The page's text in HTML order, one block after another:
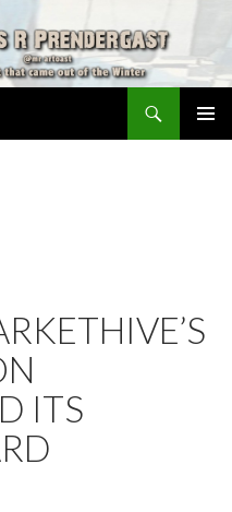
ITS